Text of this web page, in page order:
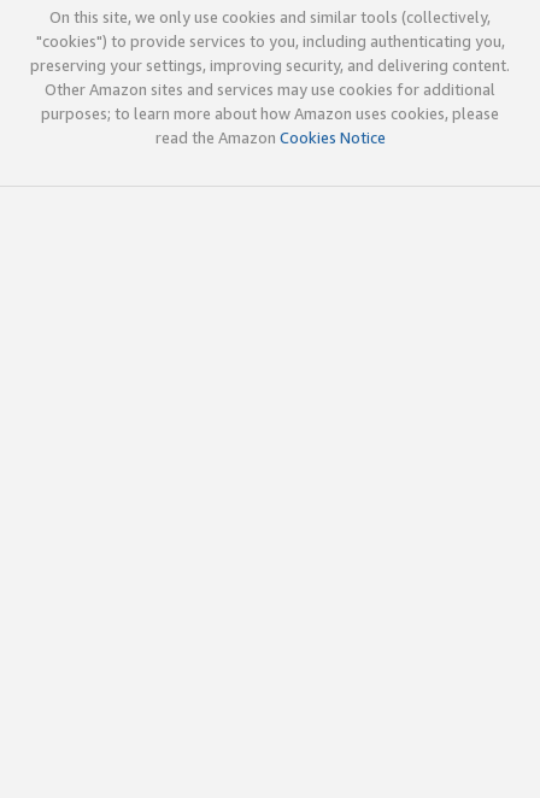
On this site, we only use cookies and similar tools (collectively,
"cookies") to provide services to you, including authenticating you,
preserving your settings, improving security, and delivering content.
Other Amazon sites and services may use cookies for additional
purposes; to learn more about how Amazon uses cookies, please
read the Amazon Cookies Notice